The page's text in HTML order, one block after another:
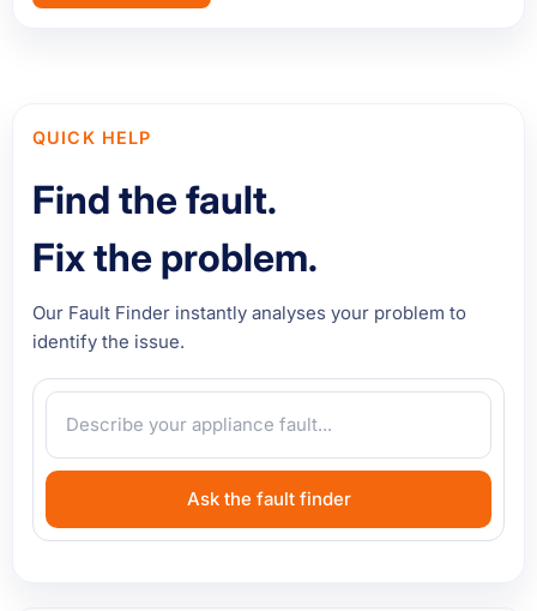
QUICK HELP
Find the fault.
Fix the problem.
Our Fault Finder instantly analyses your problem to
identify the issue.
Ask the fault finder